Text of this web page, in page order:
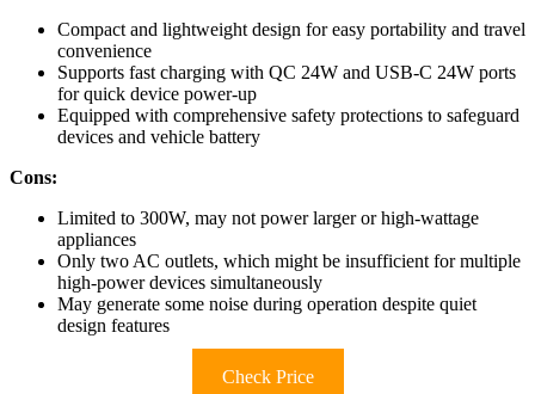
Compact and lightweight design for easy portability and travel
convenience
Supports fast charging with QC 24W and USB-C 24W ports
for quick device power-up
Equipped with comprehensive safety protections to safeguard
devices and vehicle battery
Cons:
Limited to 300W, may not power larger or high-wattage
appliances
Only two AC outlets, which might be insufficient for multiple
high-power devices simultaneously
May generate some noise during operation despite quiet
design features
Check Price